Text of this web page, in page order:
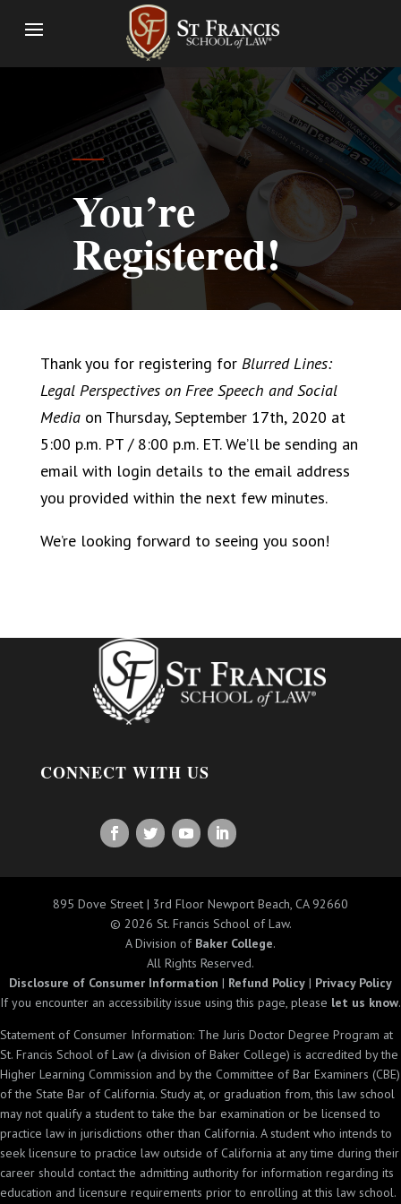
You’re
Registered!
Thank you for registering for Blurred Lines:
Legal Perspectives on Free Speech and Social
Media on Thursday, September 17th, 2020 at
5:00 p.m. PT / 8:00 p.m. ET. We’ll be sending an
email with login details to the email address
you provided within the next few minutes.
We’re looking forward to seeing you soon!
CONNECT WITH US
895 Dove Street | 3rd Floor Newport Beach, CA 92660
© 2026 St. Francis School of Law.
A Division of Baker College.
All Rights Reserved.
Disclosure of Consumer Information | Refund Policy | Privacy Policy
If you encounter an accessibility issue using this page, please let us know.
Statement of Consumer Information: The Juris Doctor Degree Program at
St. Francis School of Law (a division of Baker College) is accredited by the
Higher Learning Commission and by the Committee of Bar Examiners (CBE)
of the State Bar of California. Study at, or graduation from, this law school
may not qualify a student to take the bar examination or be licensed to
practice law in jurisdictions other than California. A student who intends to
seek licensure to practice law outside of California at any time during their
career should contact the admitting authority for information regarding its
education and licensure requirements prior to enrolling at this law school.